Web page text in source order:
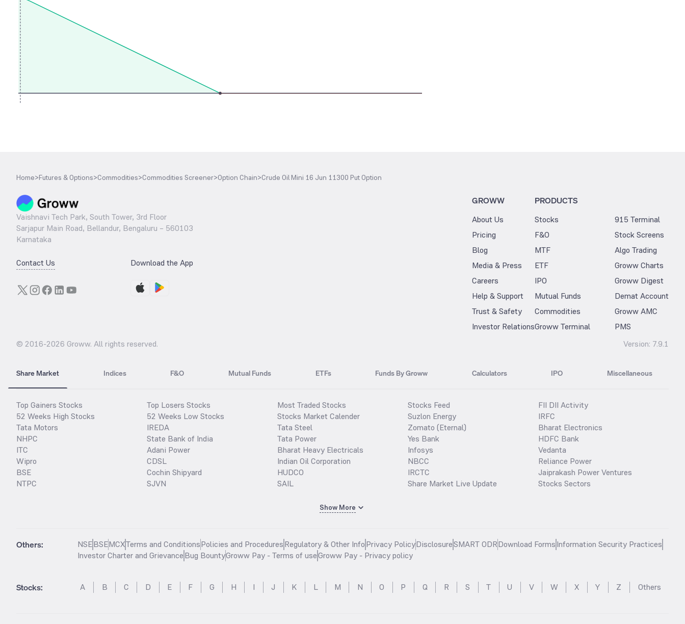
Home>Futures & Options>Commodities>Commodities Screener>Option Chain>Crude Oil Mini 16 Jun 11300 Put Option
Vaishnavi Tech Park, South Tower, 3rd Floor
Sarjapur Main Road, Bellandur, Bengaluru – 560103
Karnataka
Contact Us Download the App
GROWW
About Us
Pricing
Blog
Media & Press
Careers
Help & Support
Trust & Safety
Investor Relations
PRODUCTS
Stocks
F&O
MTF
ETF
IPO
Mutual Funds
Commodities
Groww Terminal
915 Terminal
Stock Screens
Algo Trading
Groww Charts
Groww Digest
Demat Account
Groww AMC
PMS
© 2016-2026 Groww. All rights reserved. Version: 7.9.1
Share Market Indices F&O Mutual Funds ETFs Funds By Groww Calculators IPO Miscellaneous
Top Gainers Stocks
52 Weeks High Stocks
Tata Motors
NHPC
ITC
Wipro
BSE
NTPC
Top Losers Stocks
52 Weeks Low Stocks
IREDA
State Bank of India
Adani Power
CDSL
Cochin Shipyard
SJVN
Most Traded Stocks
Stocks Market Calender
Tata Steel
Tata Power
Bharat Heavy Electricals
Indian Oil Corporation
HUDCO
SAIL
Stocks Feed
Suzlon Energy
Zomato (Eternal)
Yes Bank
Infosys
NBCC
IRCTC
Share Market Live Update
FII DII Activity
IRFC
Bharat Electronics
HDFC Bank
Vedanta
Reliance Power
Jaiprakash Power Ventures
Stocks Sectors
Show More
Others: NSEBSEMCXTerms and ConditionsPolicies and ProceduresRegulatory & Other InfoPrivacy PolicyDisclosureSMART ODRDownload FormsInformation Security Practices
Investor Charter and GrievanceBug BountyGroww Pay - Terms of useGroww Pay - Privacy policy
Stocks: A B C D E F G H I J K L M N O P Q R S T U V W X Y Z Others